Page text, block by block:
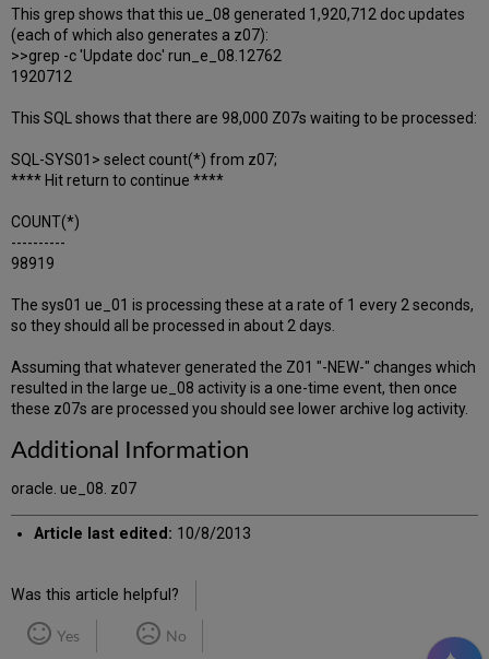
This grep shows that this ue_08 generated 1,920,712 doc updates
(each of which also generates a z07):
>>grep -c 'Update doc' run_e_08.12762
1920712
This SQL shows that there are 98,000 Z07s waiting to be processed:
SQL-SYS01> select count(*) from z07;
**** Hit return to continue ****
COUNT(*)
----------
98919
The sys01 ue_01 is processing these at a rate of 1 every 2 seconds,
so they should all be processed in about 2 days.
Assuming that whatever generated the Z01 "-NEW-" changes which
resulted in the large ue_08 activity is a one-time event, then once
these z07s are processed you should see lower archive log activity.
Additional Information
oracle. ue_08. z07
Article last edited: 10/8/2013
Was this article helpful?
Yes No